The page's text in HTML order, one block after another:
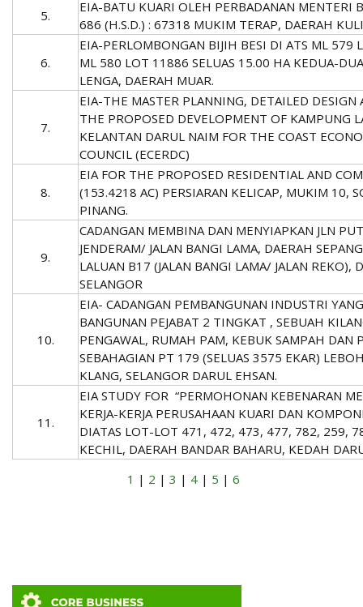
5.
EIA-BATU KUARI OLEH PERBADANAN MENTERI
686 (H.S.D.) : 67318 MUKIM TERAP, DAERAH
6.
EIA-PERLOMBONGAN BIJIH BESI DI ATS ML 579
ML 580 LOT 11886 SELUAS 15.00 HA KEDUA-
LENGA, DAERAH MUAR.
7.
EIA-THE MASTER PLANNING, DETAILED DESIGN
THE PROPOSED DEVELOPMENT OF KAMPUNG
KELANTAN DARUL NAIM FOR THE COAST
COUNCIL (ECERDC)
8.
EIA FOR THE PROPOSED RESIDENTIAL AND
(153.4218 AC) PERSIARAN KELICAP, MUKIM 10,
PINANG.
9.
CADANGAN MEMBINA DAN MENYIAPKAN JLN
JENDERAM/ JALAN BANGI LAMA, DAERAH
LALUAN B17 (JALAN BANGI LAMA/ JALAN REKO),
SELANGOR
10.
EIA- CADANGAN PEMBANGUNAN INDUSTRI
BANGUNAN PEJABAT 2 TINGKAT , SEBUAH
PENGAWAL, RUMAH PAM, KEBUK SAMPAH DAN
SEBAHAGIAN PT 179 (SELUAS 3575 EKAR)
KLANG, SELANGOR DARUL EHSAN.
11.
EIA STUDY FOR “PERMOHONAN KEBENARAN
KERJA-KERJA PERUSAHAAN KUARI DAN
DIATAS LOT-LOT 471, 472, 473, 477, 782, 259,
KECHIL, DAERAH BANDAR BAHARU, KEDAH
1 | 2 | 3 | 4| 5 | 6